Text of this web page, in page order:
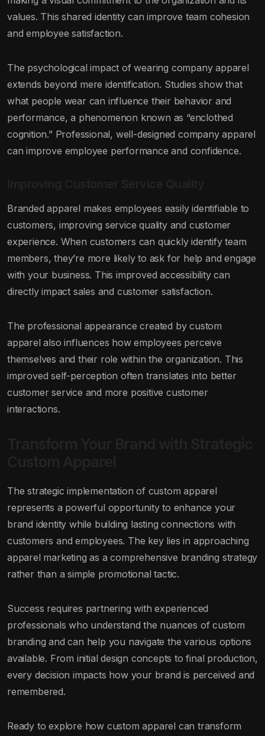
values. This shared identity can improve team cohesion
and employee satisfaction.
The psychological impact of wearing company apparel
extends beyond mere identification. Studies show that
what people wear can influence their behavior and
performance, a phenomenon known as “enclothed
cognition.” Professional, well-designed company apparel
can improve employee performance and confidence.
Improving Customer Service Quality
Branded apparel makes employees easily identifiable to
customers, improving service quality and customer
experience. When customers can quickly identify team
members, they’re more likely to ask for help and engage
with your business. This improved accessibility can
directly impact sales and customer satisfaction.
The professional appearance created by custom
apparel also influences how employees perceive
themselves and their role within the organization. This
improved self-perception often translates into better
customer service and more positive customer
interactions.
Transform Your Brand with Strategic
Custom Apparel
The strategic implementation of custom apparel
represents a powerful opportunity to enhance your
brand identity while building lasting connections with
customers and employees. The key lies in approaching
apparel marketing as a comprehensive branding strategy
rather than a simple promotional tactic.
Success requires partnering with experienced
professionals who understand the nuances of custom
branding and can help you navigate the various options
available. From initial design concepts to final production,
every decision impacts how your brand is perceived and
remembered.
Ready to explore how custom apparel can transform